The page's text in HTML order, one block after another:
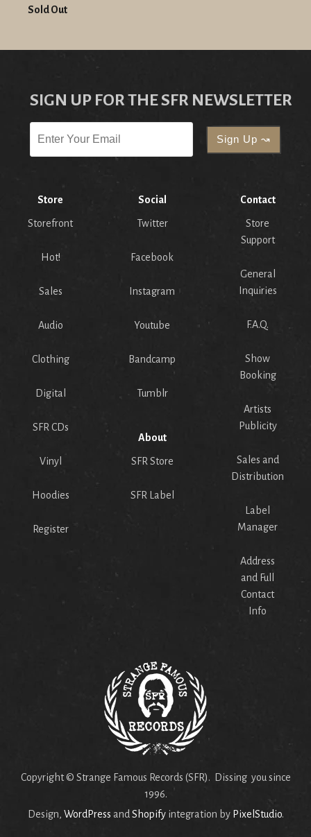
Sold Out
SIGN UP FOR THE SFR NEWSLETTER
Store
Storefront
Hot!
Sales
Audio
Clothing
Digital
SFR CDs
Vinyl
Hoodies
Register
Social
Twitter
Facebook
Instagram
Youtube
Bandcamp
Tumblr
About
SFR Store
SFR Label
Contact
Store
Support
General
Inquiries
F.A.Q.
Show
Booking
Artists
Publicity
Sales and
Distribution
Label
Manager
Address
and Full
Contact
Info
Copyright © Strange Famous Records (SFR). Dissing you since
1996.
Design, WordPress andShopifyintegration by PixelStudio.